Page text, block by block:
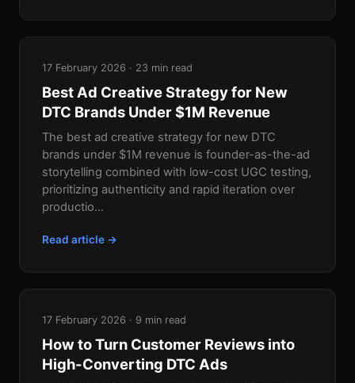
17 February 2026 · 23 min read
Best Ad Creative Strategy for New
DTC Brands Under $1M Revenue
The best ad creative strategy for new DTC
brands under $1M revenue is founder-as-the-ad
storytelling combined with low-cost UGC testing,
prioritizing authenticity and rapid iteration over
productio...
Read article →
17 February 2026 · 9 min read
How to Turn Customer Reviews into
High-Converting DTC Ads